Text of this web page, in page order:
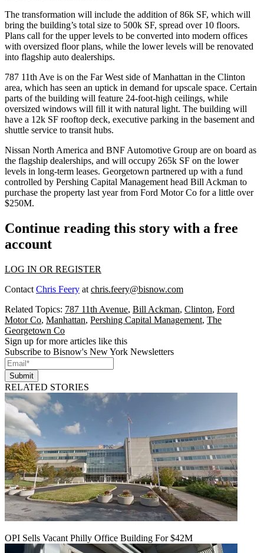
The transformation will include the addition of 86k SF, which will
bring the building’s total size to 500k SF, spread over 10 floors.
Plans call for the upper levels to be converted into modern offices
with oversized floor plans, while the lower levels will be renovated
into flagship auto dealerships.
787 11th Ave is on the Far West side ofManhattan in the Clinton
area, which has seen an uptick in demand for upscale space. Certain
parts of the building will feature 24-foot-high ceilings, while
oversized windows will fill it with natural light. The building will
have a 12k SF rooftop deck, executive parking in the basement and
shuttle service to transit hubs.
Nissan North America and BNF Automotive Group are on board as
the flagship dealerships, and will occupy 265k SF on the lower
levels in long-term leases. Georgetown partnered up with a fund
controlled by Pershing Capital Management head Bill Ackman to
purchase the property last year from Ford Motor Co for a little over
$250M.
Continue reading this story with a free
account
LOG IN OR REGISTER
Contact Chris Feery at chris.feery@bisnow.com
Related Topics: 787 11th Avenue, Bill Ackman, Clinton, Ford
Motor Co, Manhattan, Pershing Capital Management, The
Georgetown Co
Sign up for more articles like this
Subscribe to Bisnow's New York Newsletters
Submit
RELATED STORIES
OPI Sells Vacant Philly Office Building For $42M